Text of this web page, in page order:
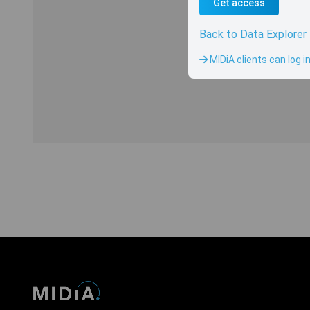
Sorry, there is
Get access
Back to Data Explorer
MIDiA clients can log